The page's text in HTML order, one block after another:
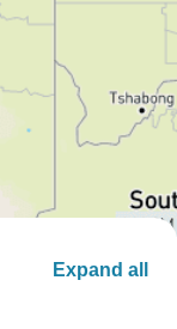
Expand all